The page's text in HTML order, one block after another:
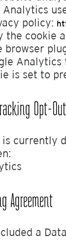
Analytics
policy:
the cookie
browser
is set to
Opt-Out
currently
Agreement
a